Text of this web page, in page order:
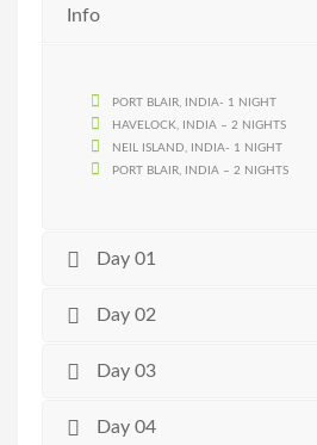
Info
PORT BLAIR, INDIA- 1 NIGHT
HAVELOCK, INDIA – 2 NIGHTS
NEIL ISLAND, INDIA- 1 NIGHT
PORT BLAIR, INDIA – 2 NIGHTS
Day 01
Day 02
Day 03
Day 04